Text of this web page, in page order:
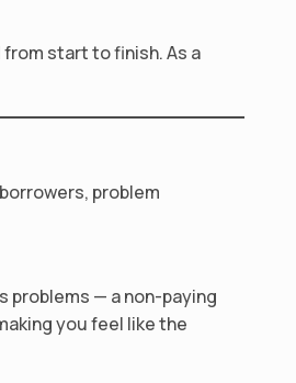
start to finish. As a
problem
problems — a non-paying
you feel like the